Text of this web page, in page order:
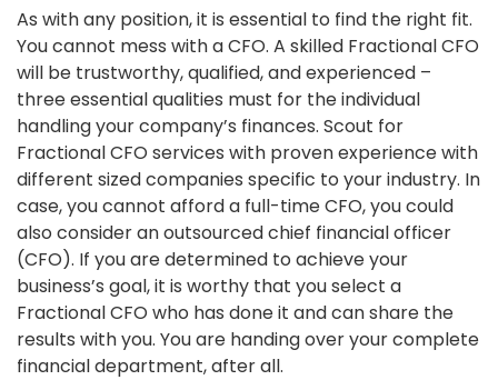
As with any position, it is essential to find the right fit.
You cannot mess with a CFO. A skilled Fractional CFO
will be trustworthy, qualified, and experienced –
three essential qualities must for the individual
handling your company’s finances. Scout for
Fractional CFO services with proven experience with
different sized companies specific to your industry. In
case, you cannot afford a full-time CFO, you could
also consider an outsourced chief financial officer
(CFO). If you are determined to achieve your
business’s goal, it is worthy that you select a
Fractional CFO who has done it and can share the
results with you. You are handing over your complete
financial department, after all.